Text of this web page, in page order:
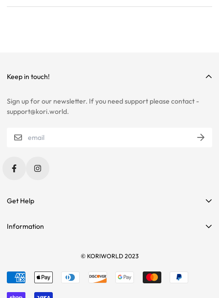
PLEASE CONTACT US IF YOU ARE STILL UNSURE ABOUT SIZING
Tees
Keep in touch!
Sign up for our newsletter. If you need support please contact -
support@kori.world.
Get Help
Contact Us
Sizing
Shipping
Information
Refund policy
© KORIWORLD 2023